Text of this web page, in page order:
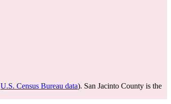
U.S. Census Bureau data). San Jacinto County is the